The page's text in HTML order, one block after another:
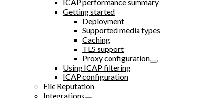
ICAP performance summary
Getting started
Deployment
Supported media types
Caching
TLS support
Proxy configuration
Using ICAP filtering
ICAP configuration
File Reputation
Integrations